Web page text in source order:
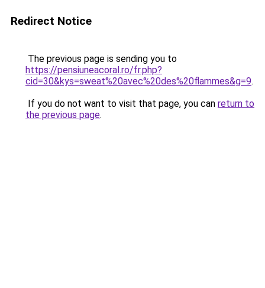
Redirect Notice
The previous page is sending you to
https://pensiuneacoral.ro/fr.php?
cid=30&kys=sweat%20avec%20des%20flammes&g=9.
If you do not want to visit that page, you can return to
the previous page.